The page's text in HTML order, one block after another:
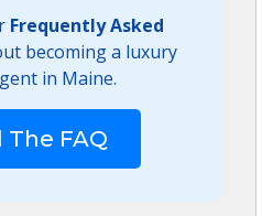
Frequently Asked
becoming a luxury
in Maine.
The FAQ